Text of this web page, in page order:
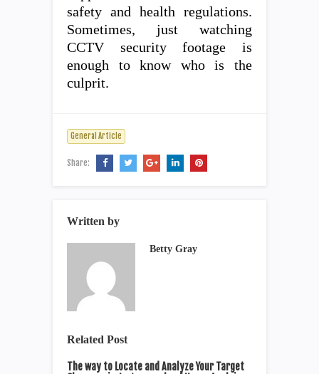
safety and health regulations.
Sometimes, just watching
CCTV security footage is
enough to know who is the
culprit.
General Article
Share:
Written by
Betty Gray
Related Post
The way to Locate and Analyze Your Target